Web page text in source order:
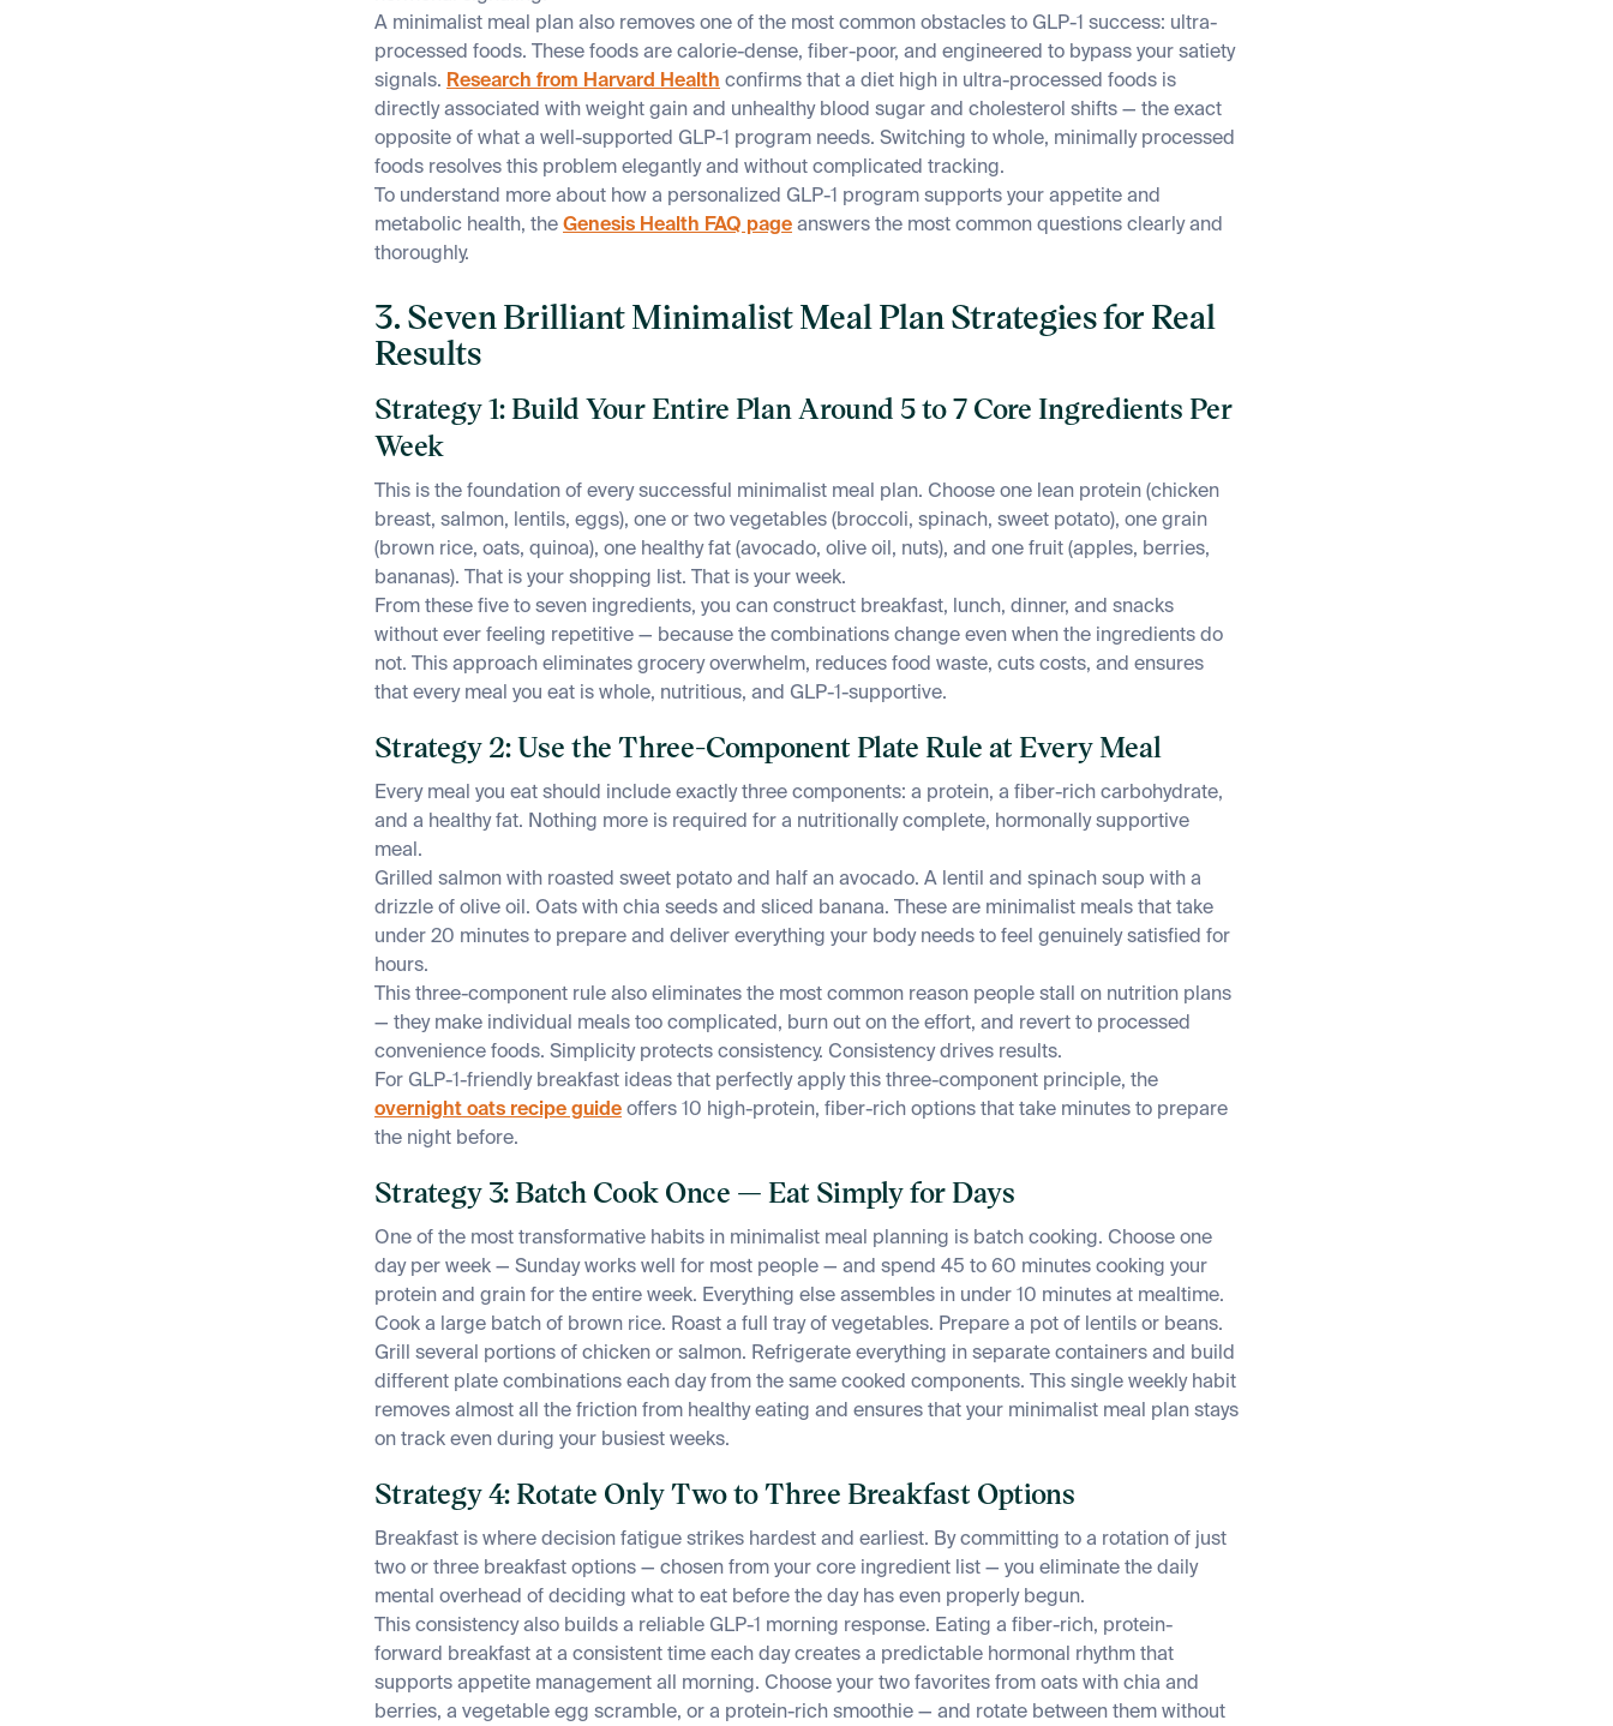
A minimalist meal plan also removes one of the most common obstacles to GLP-1 success: ultra-
processed foods. These foods are calorie-dense, fiber-poor, and engineered to bypass your satiety
signals. Research from Harvard Health confirms that a diet high in ultra-processed foods is
directly associated with weight gain and unhealthy blood sugar and cholesterol shifts — the exact
opposite of what a well-supported GLP-1 program needs. Switching to whole, minimally processed
foods resolves this problem elegantly and without complicated tracking.
To understand more about how a personalized GLP-1 program supports your appetite and
metabolic health, the Genesis Health FAQ page answers the most common questions clearly and
thoroughly.
3. Seven Brilliant Minimalist Meal Plan Strategies for Real
Results
Strategy 1: Build Your Entire Plan Around 5 to 7 Core Ingredients Per
Week
This is the foundation of every successful minimalist meal plan. Choose one lean protein (chicken
breast, salmon, lentils, eggs), one or two vegetables (broccoli, spinach, sweet potato), one grain
(brown rice, oats, quinoa), one healthy fat (avocado, olive oil, nuts), and one fruit (apples, berries,
bananas). That is your shopping list. That is your week.
From these five to seven ingredients, you can construct breakfast, lunch, dinner, and snacks
without ever feeling repetitive — because the combinations change even when the ingredients do
not. This approach eliminates grocery overwhelm, reduces food waste, cuts costs, and ensures
that every meal you eat is whole, nutritious, and GLP-1-supportive.
Strategy 2: Use the Three-Component Plate Rule at Every Meal
Every meal you eat should include exactly three components: a protein, a fiber-rich carbohydrate,
and a healthy fat. Nothing more is required for a nutritionally complete, hormonally supportive
meal.
Grilled salmon with roasted sweet potato and half an avocado. A lentil and spinach soup with a
drizzle of olive oil. Oats with chia seeds and sliced banana. These are minimalist meals that take
under 20 minutes to prepare and deliver everything your body needs to feel genuinely satisfied for
hours.
This three-component rule also eliminates the most common reason people stall on nutrition plans
— they make individual meals too complicated, burn out on the effort, and revert to processed
convenience foods. Simplicity protects consistency. Consistency drives results.
For GLP-1-friendly breakfast ideas that perfectly apply this three-component principle, the
overnight oats recipe guide offers 10 high-protein, fiber-rich options that take minutes to prepare
the night before.
Strategy 3: Batch Cook Once — Eat Simply for Days
One of the most transformative habits in minimalist meal planning is batch cooking. Choose one
day per week — Sunday works well for most people — and spend 45 to 60 minutes cooking your
protein and grain for the entire week. Everything else assembles in under 10 minutes at mealtime.
Cook a large batch of brown rice. Roast a full tray of vegetables. Prepare a pot of lentils or beans.
Grill several portions of chicken or salmon. Refrigerate everything in separate containers and build
different plate combinations each day from the same cooked components. This single weekly habit
removes almost all the friction from healthy eating and ensures that your minimalist meal plan stays
on track even during your busiest weeks.
Strategy 4: Rotate Only Two to Three Breakfast Options
Breakfast is where decision fatigue strikes hardest and earliest. By committing to a rotation of just
two or three breakfast options — chosen from your core ingredient list — you eliminate the daily
mental overhead of deciding what to eat before the day has even properly begun.
This consistency also builds a reliable GLP-1 morning response. Eating a fiber-rich, protein-
forward breakfast at a consistent time each day creates a predictable hormonal rhythm that
supports appetite management all morning. Choose your two favorites from oats with chia and
berries, a vegetable egg scramble, or a protein-rich smoothie — and rotate between them without